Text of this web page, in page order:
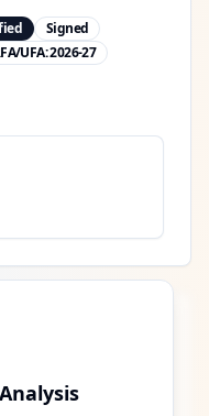
Signed
UFA:2026-27